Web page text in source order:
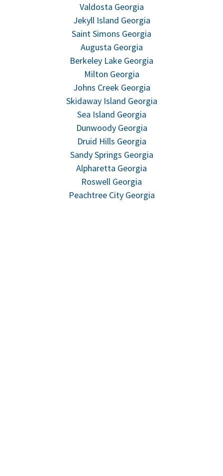
Valdosta Georgia
Jekyll Island Georgia
Saint Simons Georgia
Augusta Georgia
Berkeley Lake Georgia
Milton Georgia
Johns Creek Georgia
Skidaway Island Georgia
Sea Island Georgia
Dunwoody Georgia
Druid Hills Georgia
Sandy Springs Georgia
Alpharetta Georgia
Roswell Georgia
Peachtree City Georgia